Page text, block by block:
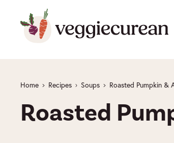
content
Home Recipes Soups Roasted Pumpkin &
Roasted